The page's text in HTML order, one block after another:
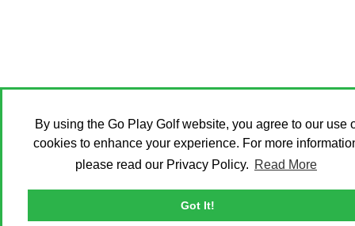
By using the Go Play Golf website, you agree to our use
cookies to enhance your experience. For more
please read our Privacy Policy. Read More
Got It!